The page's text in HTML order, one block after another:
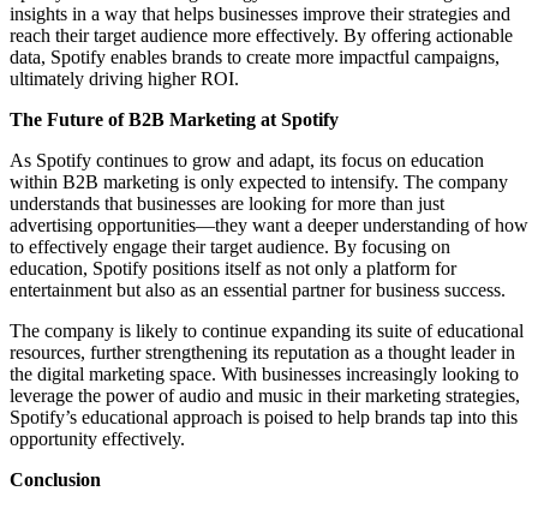
insights in a way that helps businesses improve their strategies and
reach their target audience more effectively. By offering actionable
data, Spotify enables brands to create more impactful campaigns,
ultimately driving higher ROI.
The Future of B2B Marketing at Spotify
As Spotify continues to grow and adapt, its focus on education
within B2B marketing is only expected to intensify. The company
understands that businesses are looking for more than just
advertising opportunities—they want a deeper understanding of how
to effectively engage their target audience. By focusing on
education, Spotify positions itself as not only a platform for
entertainment but also as an essential partner for business success.
The company is likely to continue expanding its suite of educational
resources, further strengthening its reputation as a thought leader in
the digital marketing space. With businesses increasingly looking to
leverage the power of audio and music in their marketing strategies,
Spotify’s educational approach is poised to help brands tap into this
opportunity effectively.
Conclusion